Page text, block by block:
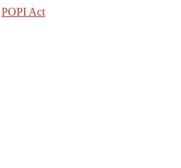
POPI Act